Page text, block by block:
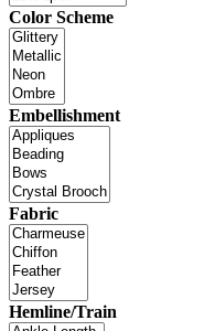
Color Scheme
Embellishment
Fabric
Hemline/Train